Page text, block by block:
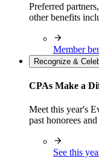
Preferred
other benefits
Member
Recognize &
CPAs Make a
Meet this year's
past honorees
See this